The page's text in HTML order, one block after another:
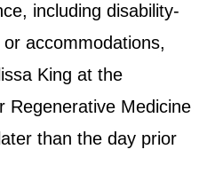
including disability-
accommodations,
King at the
Regenerative Medicine
than the day prior